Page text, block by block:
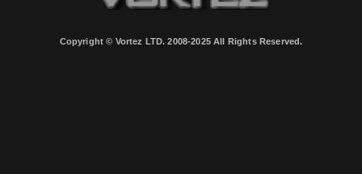
Copyright © Vortez LTD. 2008-2025 All Rights Reserved.